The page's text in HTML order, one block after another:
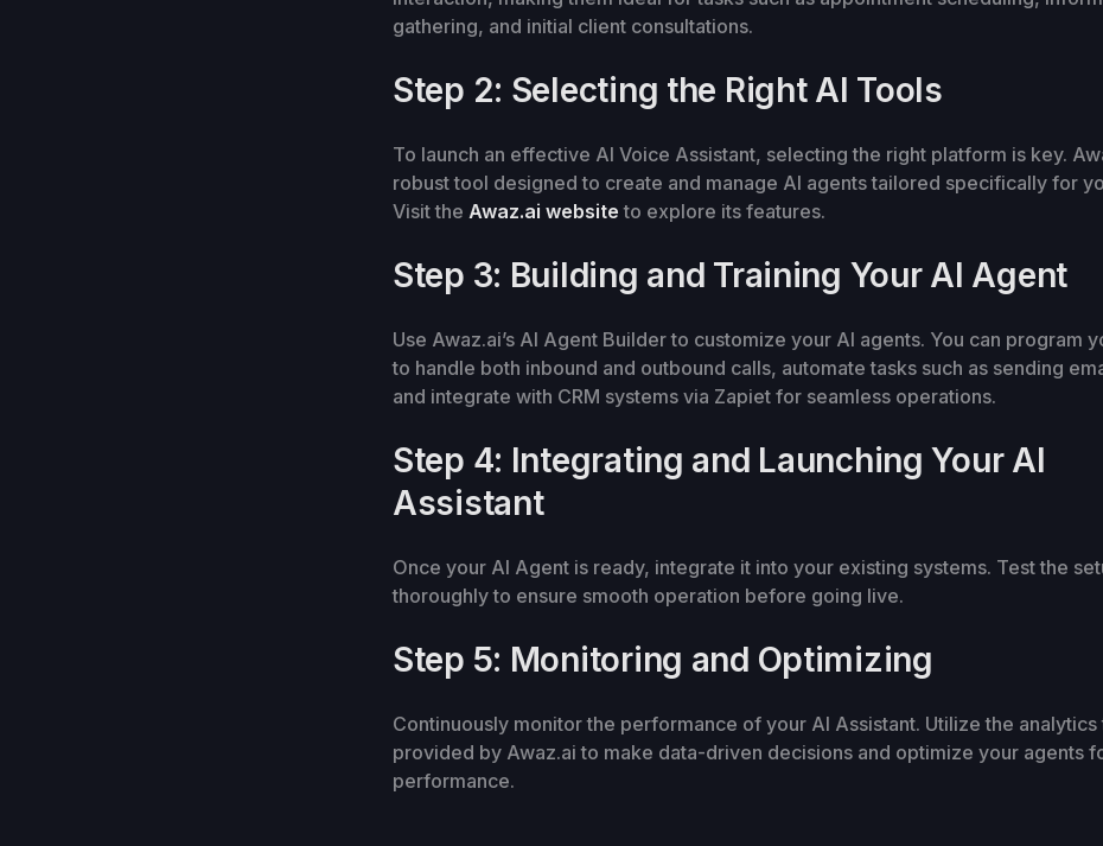
gathering, and initial client consultations.
Step 2: Selecting the Right AI Tools
To launch an effective AI Voice Assistant, selecting the right platform is key.
robust tool designed to create and manage AI agents tailored specifically for
Visit the Awaz.ai website to explore its features.
Step 3: Building and Training Your AI Agent
Use Awaz.ai’s AI Agent Builder to customize your AI agents. You can program
to handle both inbound and outbound calls, automate tasks such as sending
and integrate with CRM systems via Zapiet for seamless operations.
Step 4: Integrating and Launching Your AI
Assistant
Once your AI Agent is ready, integrate it into your existing systems. Test the
thoroughly to ensure smooth operation before going live.
Step 5: Monitoring and Optimizing
Continuously monitor the performance of your AI Assistant. Utilize the analytics
provided by Awaz.ai to make data-driven decisions and optimize your agents
performance.